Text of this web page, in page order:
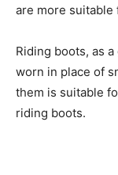
are more suitable
Riding boots, as
worn in place of
them is suitable
riding boots.